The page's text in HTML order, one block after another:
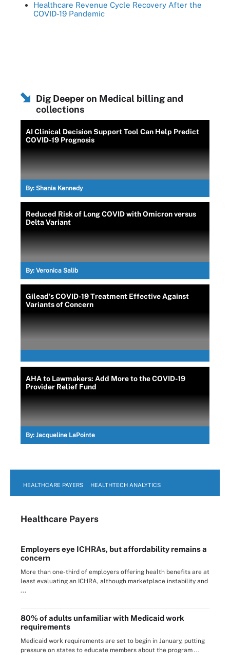
Healthcare Revenue Cycle Recovery After the
COVID-19 Pandemic
Dig Deeper on Medical billing and
collections
AI Clinical Decision Support Tool Can Help Predict
COVID-19 Prognosis
By: Shania Kennedy
Reduced Risk of Long COVID with Omicron versus
Delta Variant
By: Veronica Salib
Gilead’s COVID-19 Treatment Effective Against
Variants of Concern
AHA to Lawmakers: Add More to the COVID-19
Provider Relief Fund
By: Jacqueline LaPointe
HEALTHCARE PAYERS HEALTHTECH ANALYTICS
Healthcare Payers
Employers eye ICHRAs, but affordability remains a
concern
More than one-third of employers offering health benefits are at
least evaluating an ICHRA, although marketplace instability and
...
80% of adults unfamiliar with Medicaid work
requirements
Medicaid work requirements are set to begin in January, putting
pressure on states to educate members about the program ...